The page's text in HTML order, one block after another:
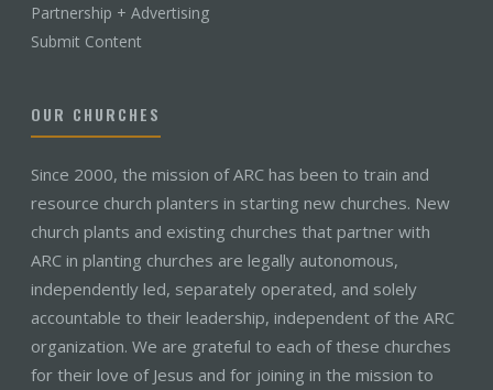
Partnership + Advertising
Submit Content
OUR CHURCHES
Since 2000, the mission of ARC has been to train and
resource church planters in starting new churches. New
church plants and existing churches that partner with
ARC in planting churches are legally autonomous,
independently led, separately operated, and solely
accountable to their leadership, independent of the ARC
organization. We are grateful to each of these churches
for their love of Jesus and for joining in the mission to